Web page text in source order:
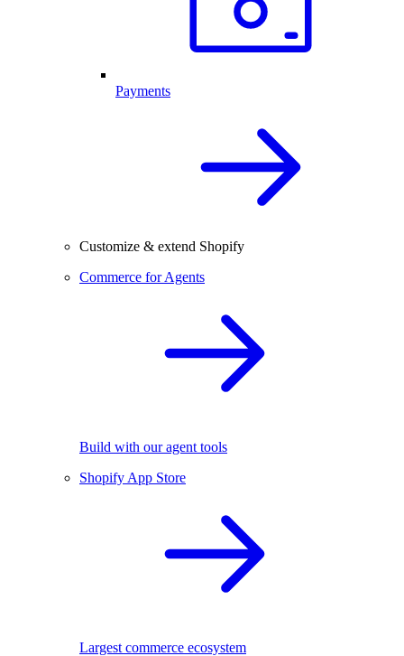
Payments
Customize & extend Shopify
Commerce for Agents
Build with our agent tools
Shopify App Store
Largest commerce ecosystem